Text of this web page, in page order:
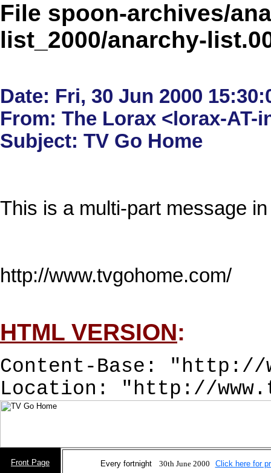
File spoon-archives/
list_2000/anarchy-
Date: Fri, 30 Jun 2000
From: The Lorax <lorax-AT-
This is a multi-part message
http://www.tvgohome.com/
HTML VERSION:
Content-Base: "http://
Location: "http://
Front Page
Every fortnight 30th June 2000 Click here for